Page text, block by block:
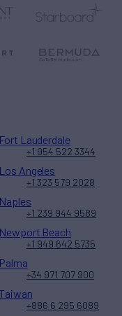
Fort Lauderdale
+1 954 522 3344
Los Angeles
+1 323 579 2028
Naples
+1 239 944 9589
Newport Beach
+1 949 642 5735
Palma
+34 971 707 900
+886 6 295 6089